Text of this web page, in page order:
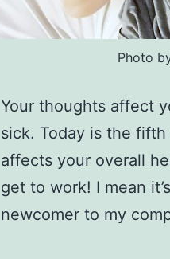
Photo
Your thoughts affect
sick. Today is the
affects your overall
get to work! I mean
newcomer to my